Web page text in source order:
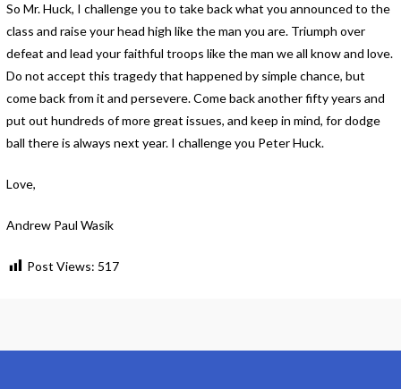
So Mr. Huck, I challenge you to take back what you announced to the
class and raise your head high like the man you are. Triumph over
defeat and lead your faithful troops like the man we all know and love.
Do not accept this tragedy that happened by simple chance, but
come back from it and persevere. Come back another fifty years and
put out hundreds of more great issues, and keep in mind, for dodge
ball there is always next year. I challenge you Peter Huck.
Love,
Andrew Paul Wasik
Post Views: 517